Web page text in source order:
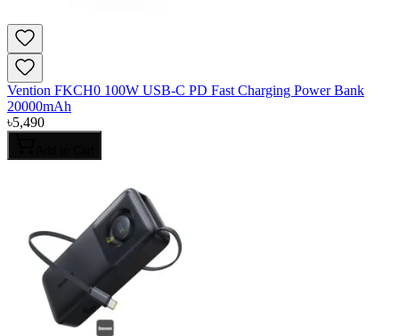
Vention FKCH0 100W USB-C PD Fast Charging Power Bank
20000mAh
৳5,490